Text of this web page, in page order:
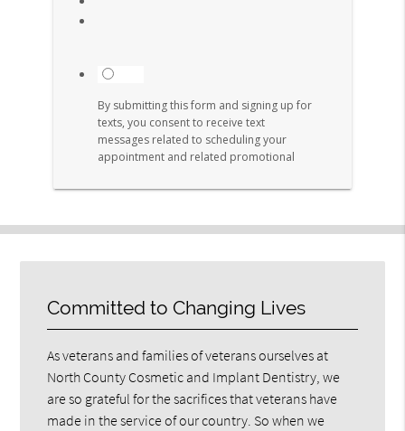
Committed to Changing Lives
As veterans and families of veterans ourselves at
North County Cosmetic and Implant Dentistry, we
are so grateful for the sacrifices that veterans have
made in the service of our country. So when we